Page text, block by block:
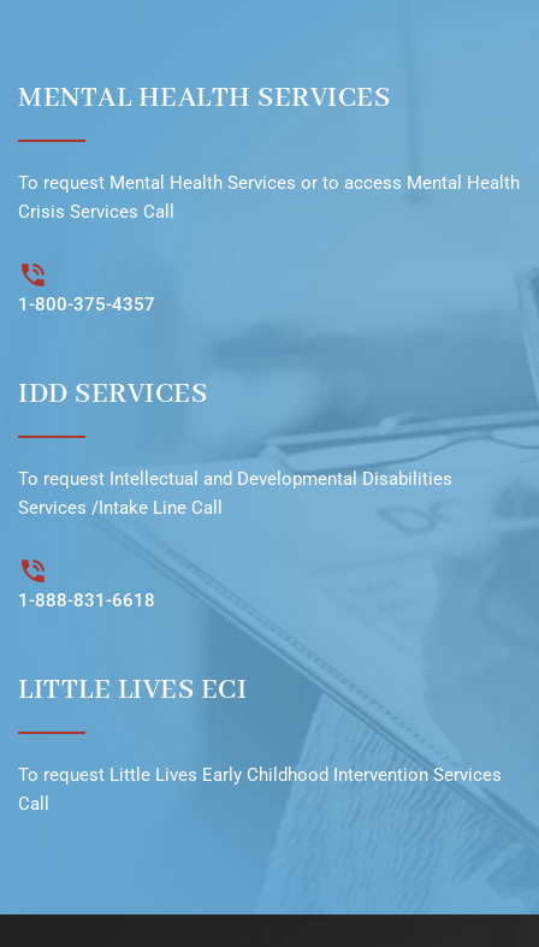
MENTAL HEALTH SERVICES
To request Mental Health Services or to access Mental Health
Crisis Services Call
1-800-375-4357
IDD SERVICES
To request Intellectual and Developmental Disabilities
Services /Intake Line Call
1-888-831-6618
LITTLE LIVES ECI
To request Little Lives Early Childhood Intervention Services
Call